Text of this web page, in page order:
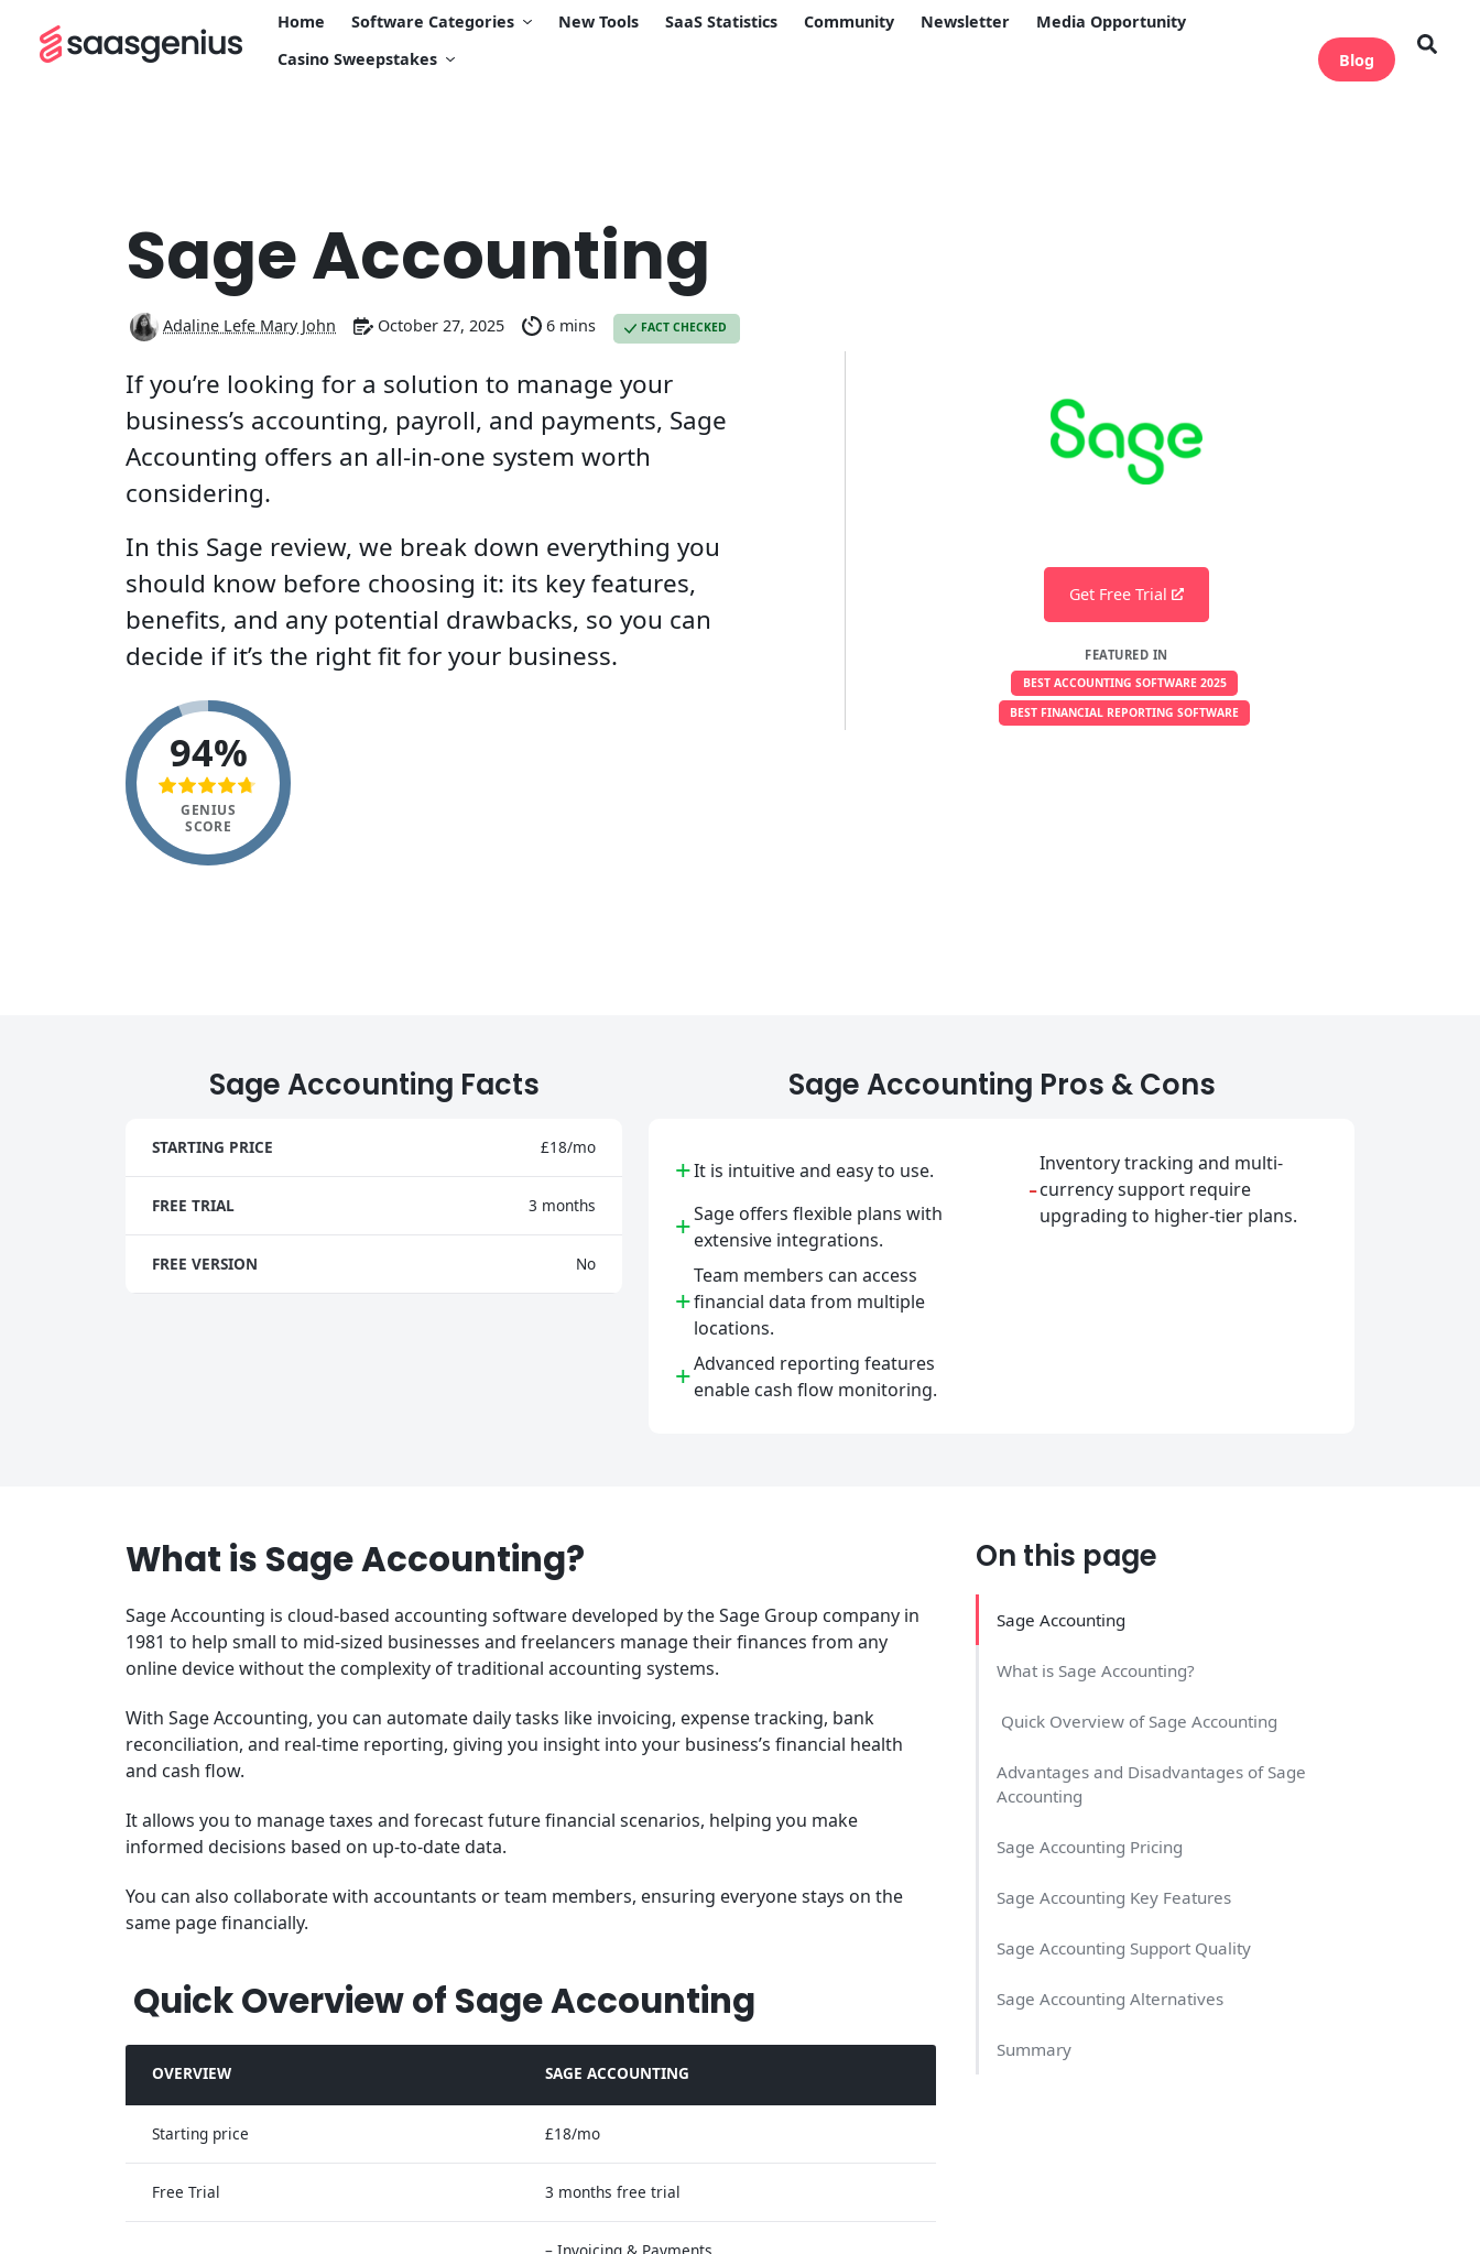
Home Software Categories New Tools SaaS Statistics Community Newsletter
Media Opportunity
Casino Sweepstakes
Blog
Sage Accounting
Adaline Lefe Mary John October 27, 2025 6 mins FACT CHECKED
If you’re looking for a solution to manage your
business’s accounting, payroll, and payments, Sage
Accounting offers an all-in-one system worth
considering.
In this Sage review, we break down everything you
should know before choosing it: its key features,
benefits, and any potential drawbacks, so you can
decide if it’s the right fit for your business.
94%
GENIUS
SCORE
Get Free Trial
FEATURED IN
BEST ACCOUNTING SOFTWARE 2025
BEST FINANCIAL REPORTING SOFTWARE
Sage Accounting Facts
STARTING PRICE £18/mo
FREE TRIAL 3 months
FREE VERSION No
Sage Accounting Pros & Cons
+It is intuitive and easy to use.
+Sage offers flexible plans with
extensive integrations.
+
Team members can access
financial data from multiple
locations.
+Advanced reporting features
enable cash flow monitoring.
-
Inventory tracking and multi-
currency support require
upgrading to higher-tier plans.
On this page
Sage Accounting
What is Sage Accounting?
Quick Overview of Sage Accounting
Advantages and Disadvantages of Sage
Accounting
Sage Accounting Pricing
Sage Accounting Key Features
Sage Accounting Support Quality
Sage Accounting Alternatives
Summary
What is Sage Accounting?
Sage Accounting is cloud-based accounting software developed by the Sage Group company in
1981 to help small to mid-sized businesses and freelancers manage their finances from any
online device without the complexity of traditional accounting systems.
With Sage Accounting, you can automate daily tasks like invoicing, expense tracking, bank
reconciliation, and real-time reporting, giving you insight into your business’s financial health
and cash flow.
It allows you to manage taxes and forecast future financial scenarios, helping you make
informed decisions based on up-to-date data.
You can also collaborate with accountants or team members, ensuring everyone stays on the
same page financially.
Quick Overview of Sage Accounting
OVERVIEW SAGE ACCOUNTING
Starting price £18/mo
Free Trial 3 months free trial